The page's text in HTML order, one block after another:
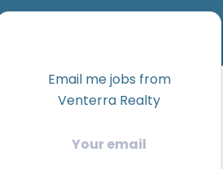
Email me jobs from
Venterra Realty